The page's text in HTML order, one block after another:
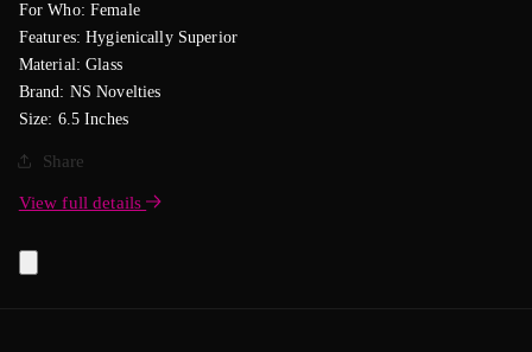
For Who: Female
Features: Hygienically Superior
Material: Glass
Brand: NS Novelties
Size: 6.5 Inches
Share
View full details